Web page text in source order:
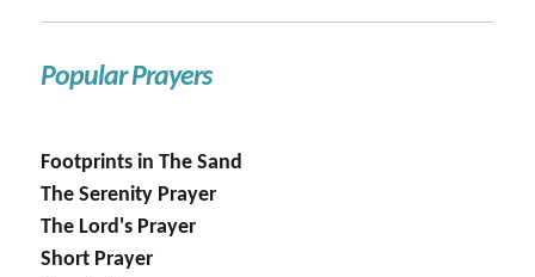
Popular Prayers
Footprints in The Sand
The Serenity Prayer
The Lord's Prayer
Short Prayer